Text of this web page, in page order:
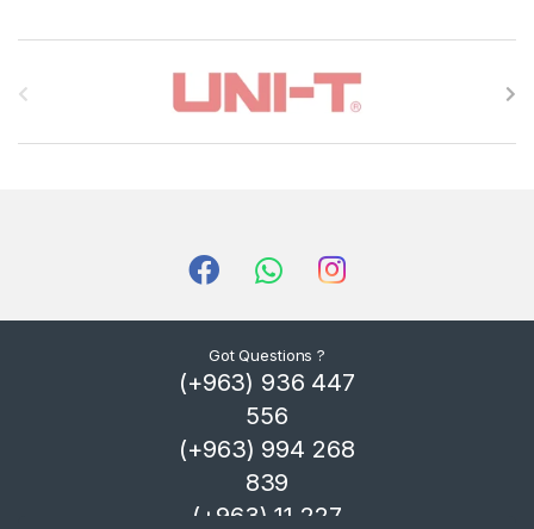
Got Questions ?
(+963) 936 447
556
(+963) 994 268
839
(+963) 11 227